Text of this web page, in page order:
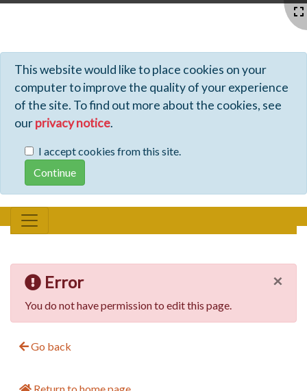
This website would like to place cookies on your
computer to improve the quality of your experience
of the site. To find out more about the cookies, see
ourprivacy notice.
I accept cookies from this site.
×
Error
You do not have permission to edit this page.
Go back
Profiles - Tiki Wiki CMS Groupware